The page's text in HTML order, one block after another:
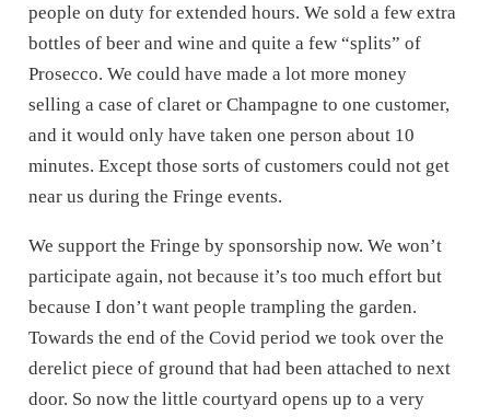
people on duty for extended hours. We sold a few extra
bottles of beer and wine and quite a few “splits” of
Prosecco. We could have made a lot more money
selling a case of claret or Champagne to one customer,
and it would only have taken one person about 10
minutes. Except those sorts of customers could not get
near us during the Fringe events.
We support the Fringe by sponsorship now. We won’t
participate again, not because it’s too much effort but
because I don’t want people trampling the garden.
Towards the end of the Covid period we took over the
derelict piece of ground that had been attached to next
door. So now the little courtyard opens up to a very